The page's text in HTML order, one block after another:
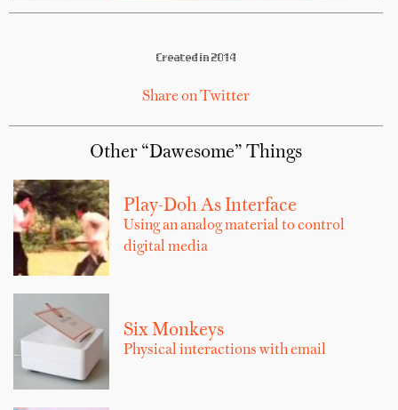
Created in 2014
Share on Twitter
Other “Dawesome” Things
Play-Doh As Interface
Using an analog material to control
digital media
Six Monkeys
Physical interactions with email